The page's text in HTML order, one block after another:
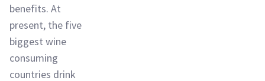
benefits. At
present, the five
biggest wine
consuming
countries drink